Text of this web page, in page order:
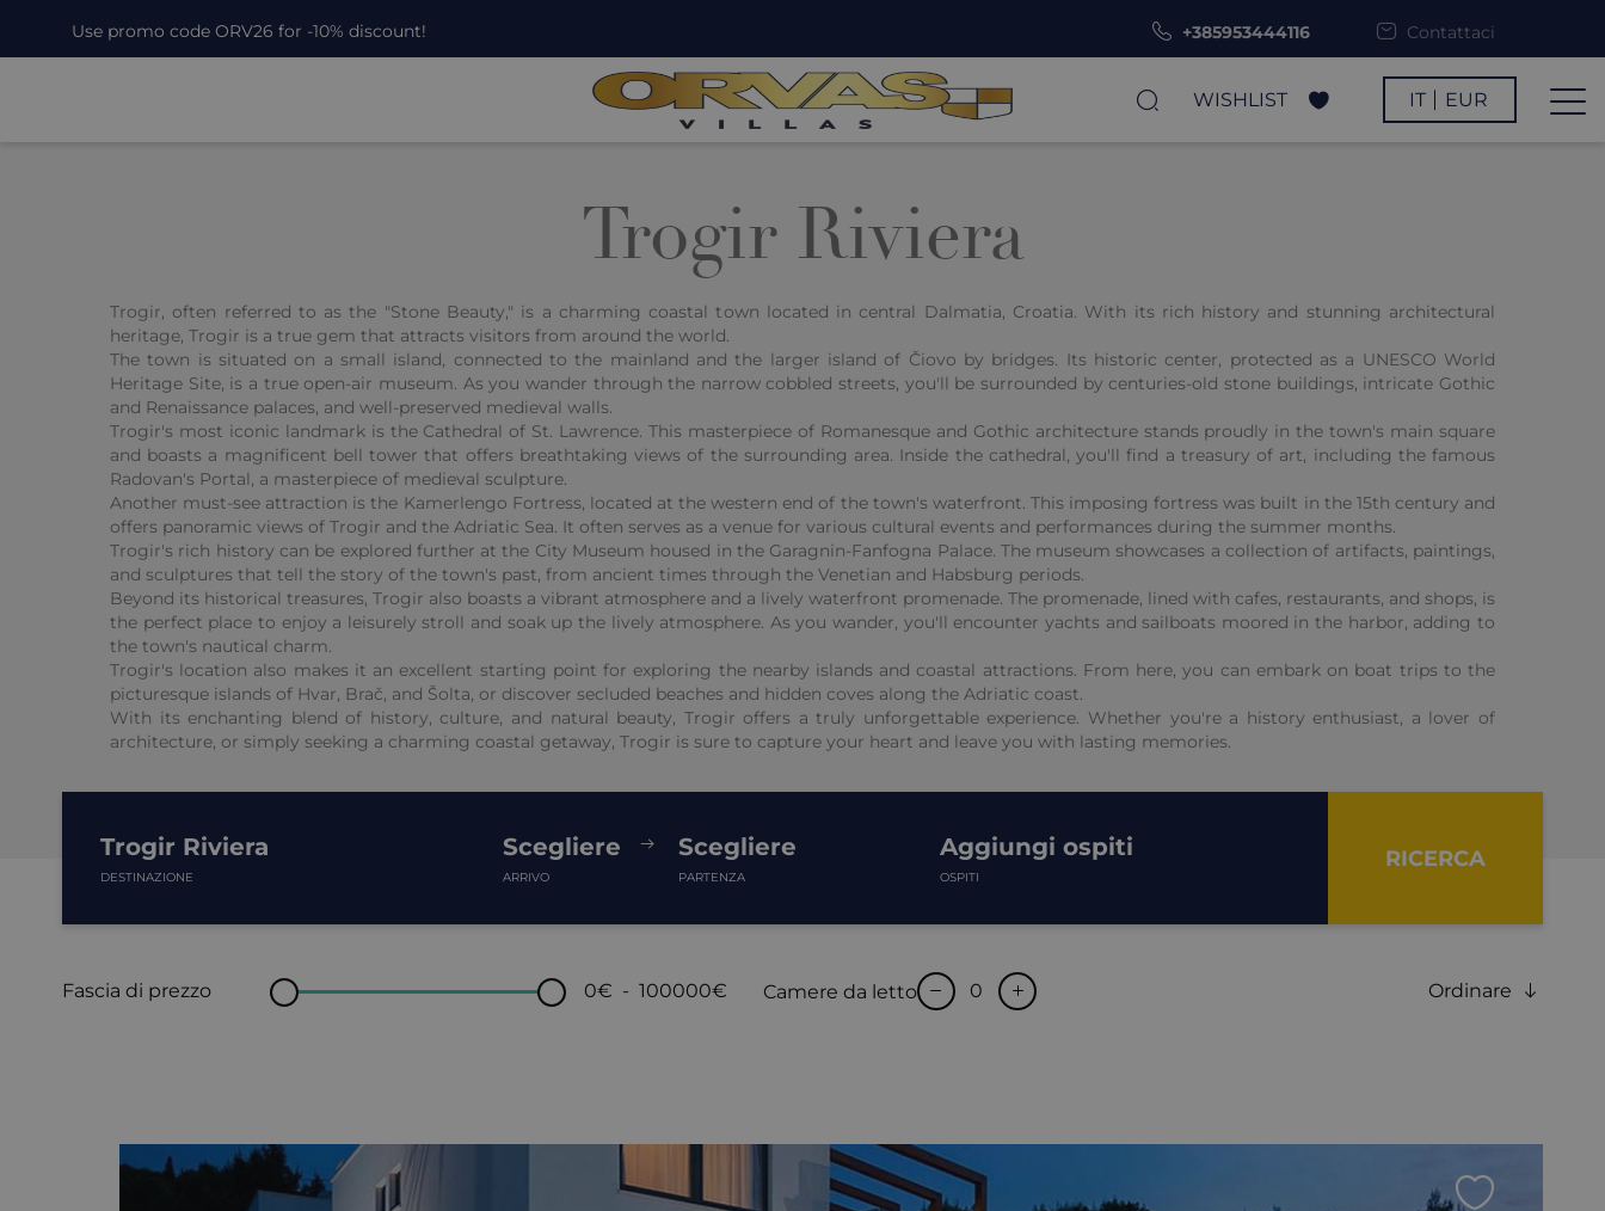
Use promo code ORV26 for -10% discount! +385953444116 Contattaci
WISHLIST IT EUR
Trogir Riviera
Trogir, often referred to as the "Stone Beauty," is a charming coastal town located in central Dalmatia, Croatia. With its rich history and stunning architectural
heritage, Trogir is a true gem that attracts visitors from around the world.
The town is situated on a small island, connected to the mainland and the larger island of Čiovo by bridges. Its historic center, protected as a UNESCO World
Heritage Site, is a true open-air museum. As you wander through the narrow cobbled streets, you'll be surrounded by centuries-old stone buildings, intricate Gothic
and Renaissance palaces, and well-preserved medieval walls.
Trogir's most iconic landmark is the Cathedral of St. Lawrence. This masterpiece of Romanesque and Gothic architecture stands proudly in the town's main square
and boasts a magnificent bell tower that offers breathtaking views of the surrounding area. Inside the cathedral, you'll find a treasury of art, including the famous
Radovan's Portal, a masterpiece of medieval sculpture.
Another must-see attraction is the Kamerlengo Fortress, located at the western end of the town's waterfront. This imposing fortress was built in the 15th century and
offers panoramic views of Trogir and the Adriatic Sea. It often serves as a venue for various cultural events and performances during the summer months.
Trogir's rich history can be explored further at the City Museum housed in the Garagnin-Fanfogna Palace. The museum showcases a collection of artifacts, paintings,
and sculptures that tell the story of the town's past, from ancient times through the Venetian and Habsburg periods.
Beyond its historical treasures, Trogir also boasts a vibrant atmosphere and a lively waterfront promenade. The promenade, lined with cafes, restaurants, and shops, is
the perfect place to enjoy a leisurely stroll and soak up the lively atmosphere. As you wander, you'll encounter yachts and sailboats moored in the harbor, adding to
the town's nautical charm.
Trogir's location also makes it an excellent starting point for exploring the nearby islands and coastal attractions. From here, you can embark on boat trips to the
picturesque islands of Hvar, Brač, and Šolta, or discover secluded beaches and hidden coves along the Adriatic coast.
With its enchanting blend of history, culture, and natural beauty, Trogir offers a truly unforgettable experience. Whether you're a history enthusiast, a lover of
architecture, or simply seeking a charming coastal getaway, Trogir is sure to capture your heart and leave you with lasting memories.
Trogir Riviera
DESTINAZIONE
Scegliere
ARRIVO
Scegliere
PARTENZA
Aggiungi ospiti
OSPITI
RICERCA
Fascia di prezzo 0€ - 100000€ Camere da letto Ordinare